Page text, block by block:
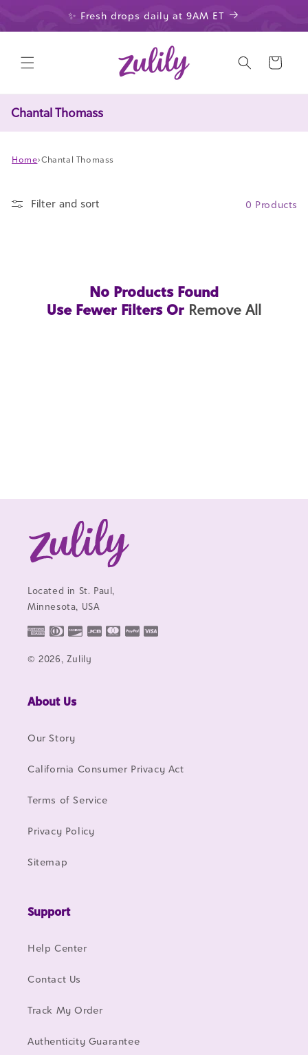
✨ Fresh drops daily at 9AM ET
Cart
Chantal Thomass
Home›Chantal Thomass
Filter and sort 0 Products
No Products Found
Use Fewer Filters Or Remove All
Located in St. Paul,
Minnesota, USA
© 2026, Zulily
About Us
Our Story
California Consumer Privacy Act
Terms of Service
Privacy Policy
Sitemap
Support
Help Center
Contact Us
Track My Order
Authenticity Guarantee